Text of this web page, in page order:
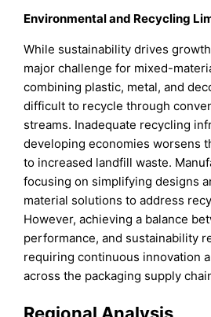
Environmental and Recycling
While sustainability drives
major challenge for mixed-
combining plastic, metal, and
difficult to recycle through
streams. Inadequate recycling
developing economies worsens
to increased landfill waste.
focusing on simplifying designs
material solutions to address
However, achieving a balance
performance, and sustainability
requiring continuous innovation
across the packaging supply